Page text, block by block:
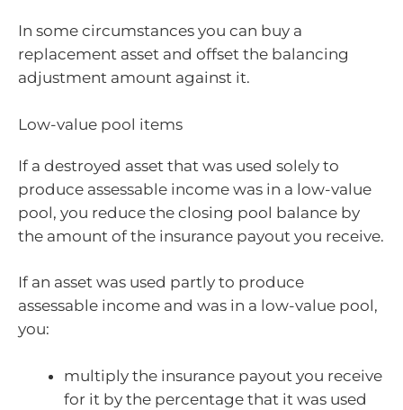
In some circumstances you can buy a
replacement asset and offset the balancing
adjustment amount against it.
Low-value pool items
If a destroyed asset that was used solely to
produce assessable income was in a low-value
pool, you reduce the closing pool balance by
the amount of the insurance payout you receive.
If an asset was used partly to produce
assessable income and was in a low-value pool,
you:
multiply the insurance payout you receive
for it by the percentage that it was used